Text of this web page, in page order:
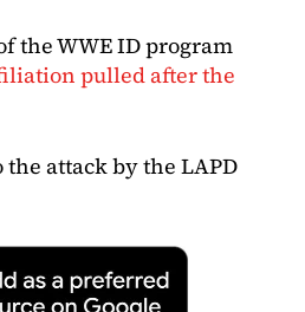
the WWE ID program
pulled after the
attack by the LAPD